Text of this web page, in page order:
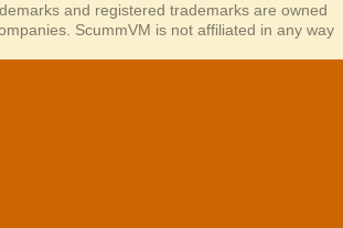
and registered trademarks are owned
ScummVM is not affiliated in any way